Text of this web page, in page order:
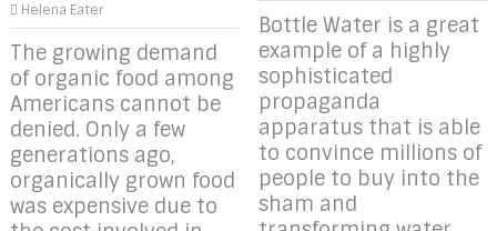
Helena Eater
The growing demand
of organic food among
Americans cannot be
denied. Only a few
generations ago,
organically grown food
was expensive due to
Bottle Water is a great
example of a highly
sophisticated
propaganda
apparatus that is able
to convince millions of
people to buy into the
sham and